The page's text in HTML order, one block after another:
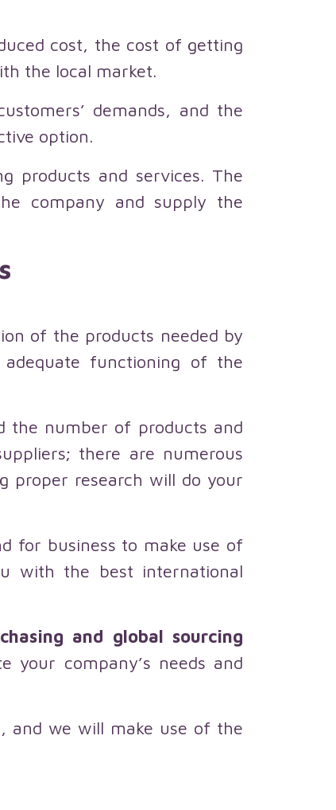
cost, the cost of getting
the local market.
demands, and the
option.
products and services. The
company and supply the
of the products needed by
functioning of the
the number of products and
there are numerous
proper research will do your
for business to make use of
with the best international
and global sourcing
company’s needs and
and we will make use of the